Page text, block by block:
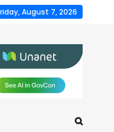
August 7, 2026